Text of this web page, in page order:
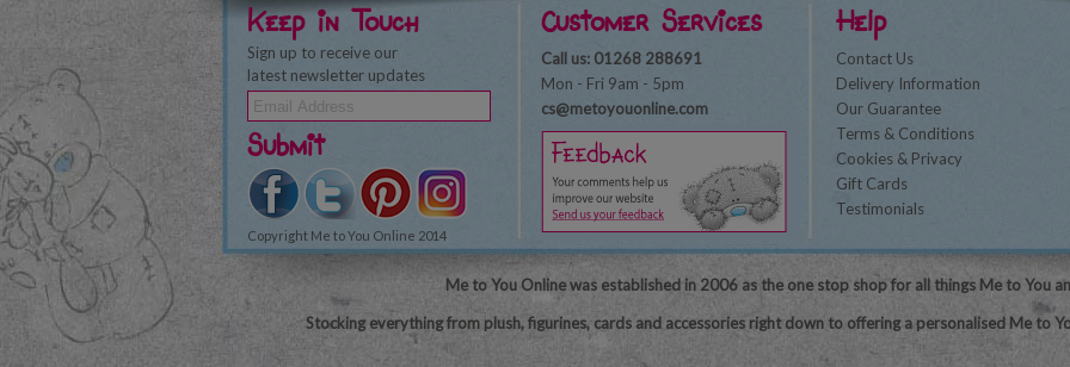
Keep in Touch
Sign up to receive our
latest newsletter updates
Submit
Copyright Me to You Online 2014
Customer Services
Call us: 01268 288691
Mon - Fri 9am - 5pm
cs@metoyouonline.com
Help
Contact Us
Delivery Information
Our Guarantee
Terms & Conditions
Cookies & Privacy
Gift Cards
Testimonials
Me to You Online was established in 2006 as the one stop shop for all things Me to You
Stocking everything from plush, figurines, cards and accessories right down to offering a personalised Me to